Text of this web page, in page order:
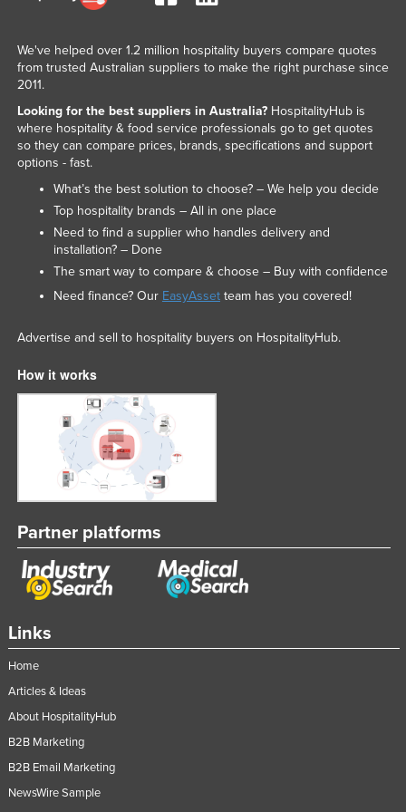
Links
Home
Articles & Ideas
About HospitalityHub
B2B Marketing
B2B Email Marketing
NewsWire Sample
We've helped over 1.2 million hospitality buyers compare quotes
from trusted Australian suppliers to make the right purchase since
2011.
Looking for the best suppliers in Australia?HospitalityHub is
where hospitality & food service professionals go to get quotes
so they can compare prices, brands, specifications and support
options - fast.
What’s the best solution to choose? – We help you decide
Top hospitality brands – All in one place
Need to find a supplier who handles delivery and
installation? – Done
The smart way to compare & choose – Buy with confidence
Need finance? Our EasyAssetteam has you covered!
Advertise and sell to hospitality buyers on HospitalityHub.
How it works
Partner platforms